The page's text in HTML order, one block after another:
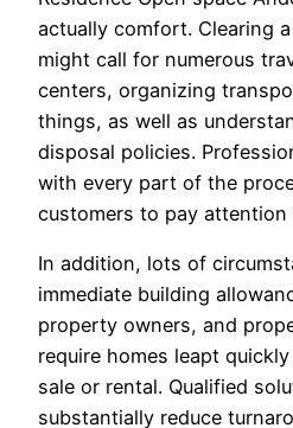
actually comfort. Clearing
might call for numerous
centers, organizing
things, as well as
disposal policies.
with every part of the
customers to pay
In addition, lots of
immediate building
property owners, and
require homes leapt
sale or rental. Qualified
substantially reduce